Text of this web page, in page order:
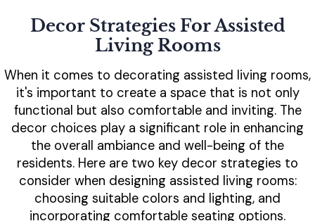
Decor Strategies For Assisted
Living Rooms
When it comes to decorating assisted living rooms,
it's important to create a space that is not only
functional but also comfortable and inviting. The
decor choices play a significant role in enhancing
the overall ambiance and well-being of the
residents. Here are two key decor strategies to
consider when designing assisted living rooms:
choosing suitable colors and lighting, and
incorporating comfortable seating options.